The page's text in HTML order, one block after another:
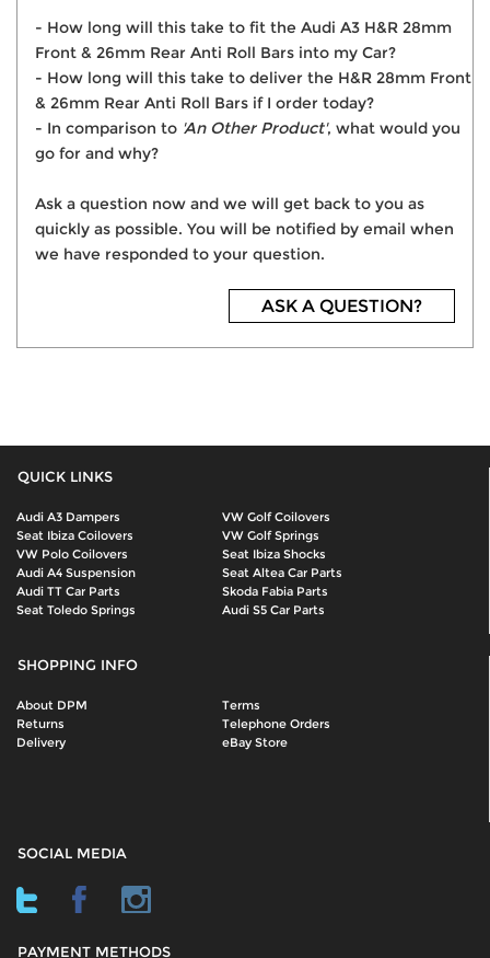
- How long will this take to fit the Audi A3 H&R 28mm
Front & 26mm Rear Anti Roll Bars into my Car?
- How long will this take to deliver the H&R 28mm Front
& 26mm Rear Anti Roll Bars if I order today?
- In comparison to 'An Other Product', what would you
go for and why?
Ask a question now and we will get back to you as
quickly as possible. You will be notified by email when
we have responded to your question.
ASK A QUESTION?
QUICK LINKS
Audi A3 Dampers
VW Golf Coilovers
Seat Ibiza Coilovers
VW Golf Springs
VW Polo Coilovers
Seat Ibiza Shocks
Audi A4 Suspension
Seat Altea Car Parts
Audi TT Car Parts
Skoda Fabia Parts
Seat Toledo Springs
Audi S5 Car Parts
SHOPPING INFO
About DPM
Terms
Returns
Telephone Orders
Delivery
eBay Store
SOCIAL MEDIA
PAYMENT METHODS